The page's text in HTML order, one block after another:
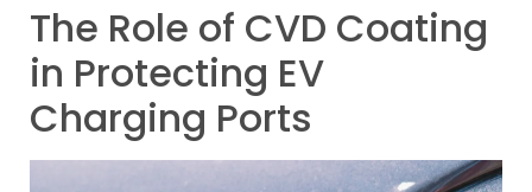
The Role of CVD Coating
in Protecting EV
Charging Ports